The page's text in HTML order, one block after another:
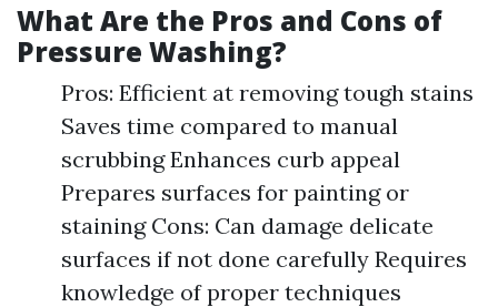
What Are the Pros and Cons of
Pressure Washing?
Pros: Efficient at removing tough stains
Saves time compared to manual
scrubbing Enhances curb appeal
Prepares surfaces for painting or
staining Cons: Can damage delicate
surfaces if not done carefully Requires
knowledge of proper techniques